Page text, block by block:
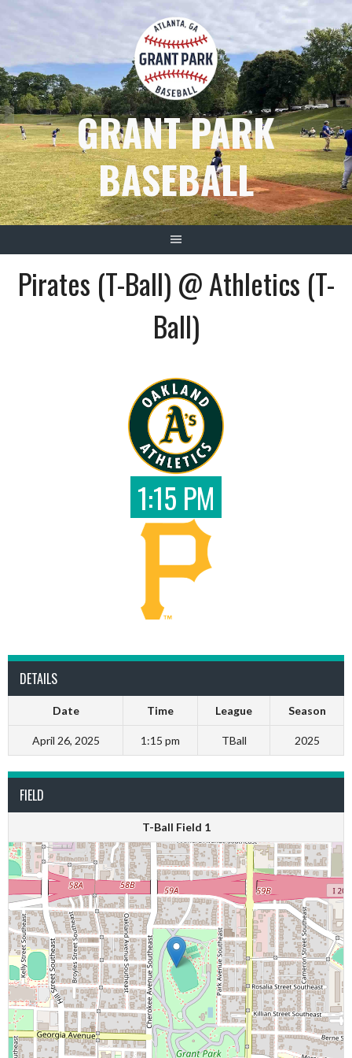
GRANT PARK
BASEBALL
Pirates (T-Ball) @ Athletics (T-
Ball)
1:15 PM
DETAILS
Date Time League Season
April 26, 2025 1:15 pm TBall 2025
FIELD
T-Ball Field 1